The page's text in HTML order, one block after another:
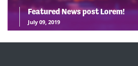
Featured News post Lorem!
July 09, 2019